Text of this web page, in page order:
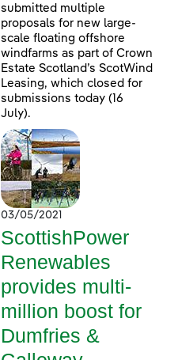
submitted multiple
proposals for new large-
scale floating offshore
windfarms as part of Crown
Estate Scotland’s ScotWind
Leasing, which closed for
submissions today (16
July).
03/05/2021
ScottishPower
Renewables
provides multi-
million boost for
Dumfries &